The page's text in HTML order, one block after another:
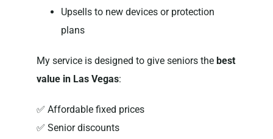
Upsells to new devices or protection
plans
My service is designed to give seniors the best
value in Las Vegas:
✅ Affordable fixed prices
✅ Senior discounts